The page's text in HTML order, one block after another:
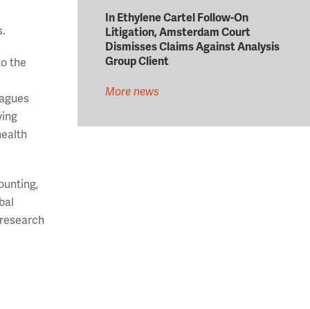
the
In Ethylene Cartel Follow-On
Litigation, Amsterdam Court
Dismisses Claims Against Analysis
Group Client
More news